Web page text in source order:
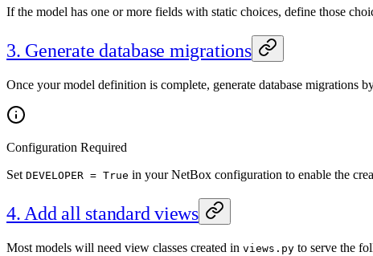
If the model has one or more fields with static choices, define those
3. Generate database migrations
Once your model definition is complete, generate database migrations
Configuration Required
Set DEVELOPER = True in your NetBox configuration to enable the
4. Add all standard views
Most models will need view classes created in views.py to serve the